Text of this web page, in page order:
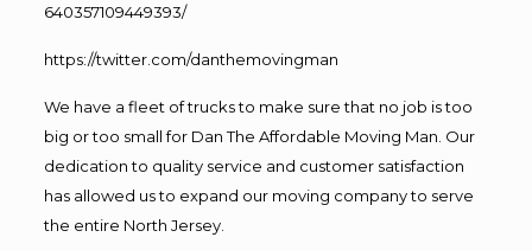
640357109449393/
https://twitter.com/danthemovingman
We have a fleet of trucks to make sure that no job is too
big or too small for Dan The Affordable Moving Man. Our
dedication to quality service and customer satisfaction
has allowed us to expand our moving company to serve
the entire North Jersey.